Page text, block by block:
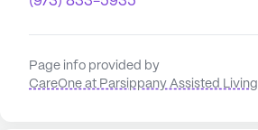
Page info provided by
CareOne at Parsippany Assisted Living